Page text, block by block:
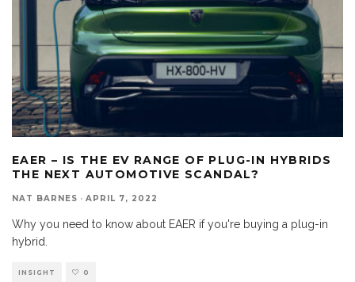
EAER – IS THE EV RANGE OF PLUG-IN HYBRIDS
THE NEXT AUTOMOTIVE SCANDAL?
NAT BARNES · APRIL 7, 2022
Why you need to know about EAER if you're buying a plug-in
hybrid.
INSIGHT 0